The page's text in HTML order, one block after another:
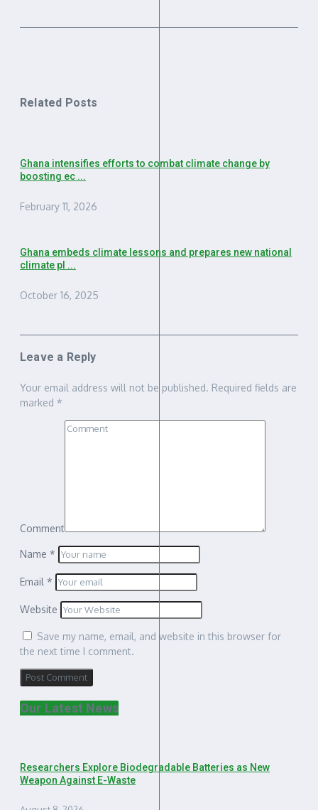
Related Posts
Ghana intensifies efforts to combat climate change by
boosting ec ...
February 11, 2026
Ghana embeds climate lessons and prepares new national
climate pl ...
October 16, 2025
Leave a Reply
Your email address will not be published. Required fields are
marked *
Comment
Name *
Email *
Website
Save my name, email, and website in this browser for
the next time I comment.
Our Latest News
Researchers Explore Biodegradable Batteries as New
Weapon Against E-Waste